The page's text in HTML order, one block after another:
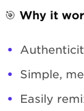
🎯 Why it
Simple,
Easily